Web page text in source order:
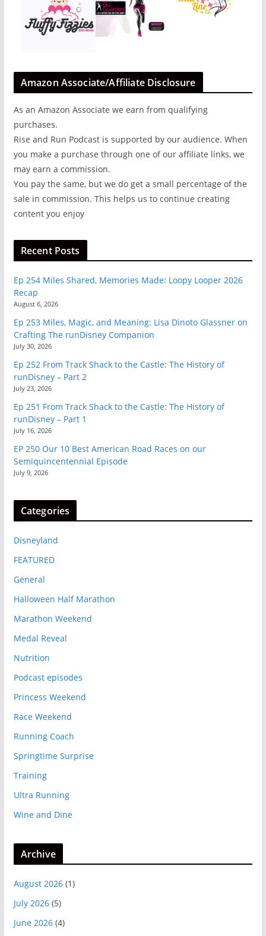
Amazon Associate/Affiliate Disclosure
As an Amazon Associate we earn from qualifying
purchases.
Rise and Run Podcast is supported by our audience. When
you make a purchase through one of our affiliate links, we
may earn a commission.
You pay the same, but we do get a small percentage of the
sale in commission. This helps us to continue creating
content you enjoy
Recent Posts
Ep 254 Miles Shared, Memories Made: Loopy Looper 2026
Recap
August 6, 2026
Ep 253 Miles, Magic, and Meaning: Lisa Dinoto Glassner on
Crafting The runDisney Companion
July 30, 2026
Ep 252 From Track Shack to the Castle: The History of
runDisney – Part 2
July 23, 2026
Ep 251 From Track Shack to the Castle: The History of
runDisney – Part 1
July 16, 2026
EP 250 Our 10 Best American Road Races on our
Semiquincentennial Episode
July 9, 2026
Categories
Disneyland
FEATURED
General
Halloween Half Marathon
Marathon Weekend
Medal Reveal
Nutrition
Podcast episodes
Princess Weekend
Race Weekend
Running Coach
Springtime Surprise
Training
Ultra Running
Wine and Dine
Archive
August 2026(1)
July 2026(5)
June 2026(4)